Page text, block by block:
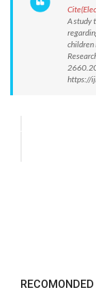
A study
children
https://